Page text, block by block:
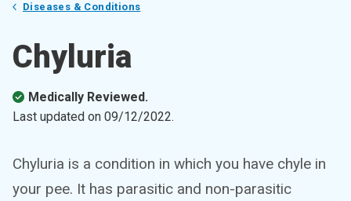
Diseases & Conditions
Chyluria
Medically Reviewed.
Last updated on 09/12/2022.
Chyluria is a condition in which you have chyle in
your pee. It has parasitic and non-parasitic